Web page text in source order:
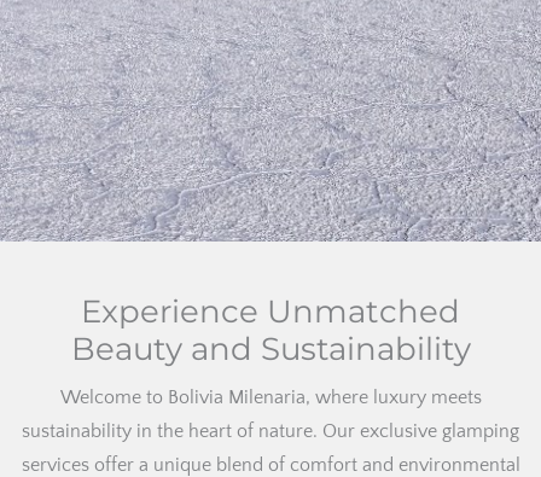
Experience Unmatched
Beauty and Sustainability
Welcome to Bolivia Milenaria, where luxury meets
sustainability in the heart of nature. Our exclusive glamping
services offer a unique blend of comfort and environmental